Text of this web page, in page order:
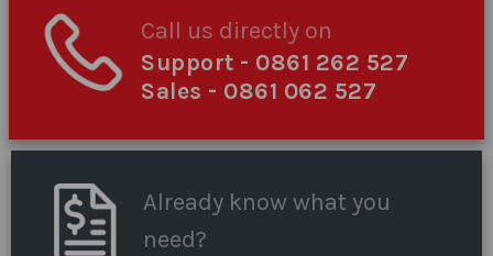
Call us directly on
Support - 0861 262 527
Sales - 0861 062 527
Already know what you
need?